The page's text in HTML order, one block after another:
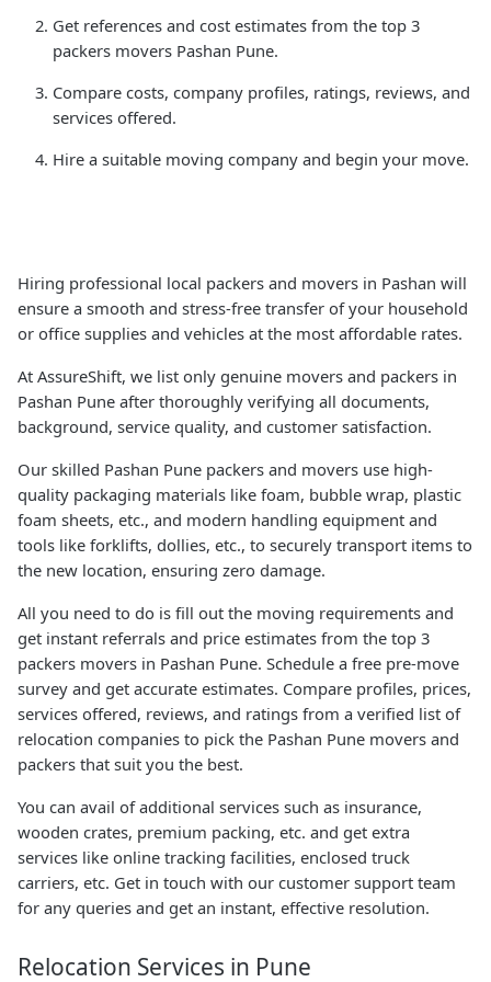
Get references and cost estimates from the top 3
packers movers Pashan Pune.
Compare costs, company profiles, ratings, reviews, and
services offered.
Hire a suitable moving company and begin your move.
Hiring professional local packers and movers in Pashan will
ensure a smooth and stress-free transfer of your household
or office supplies and vehicles at the most affordable rates.
At AssureShift, we list only genuine movers and packers in
Pashan Pune after thoroughly verifying all documents,
background, service quality, and customer satisfaction.
Our skilled Pashan Pune packers and movers use high-
quality packaging materials like foam, bubble wrap, plastic
foam sheets, etc., and modern handling equipment and
tools like forklifts, dollies, etc., to securely transport items to
the new location, ensuring zero damage.
All you need to do is fill out the moving requirements and
get instant referrals and price estimates from the top 3
packers movers in Pashan Pune. Schedule a free pre-move
survey and get accurate estimates. Compare profiles, prices,
services offered, reviews, and ratings from a verified list of
relocation companies to pick the Pashan Pune movers and
packers that suit you the best.
You can avail of additional services such as insurance,
wooden crates, premium packing, etc. and get extra
services like online tracking facilities, enclosed truck
carriers, etc. Get in touch with our customer support team
for any queries and get an instant, effective resolution.
Relocation Services in Pune